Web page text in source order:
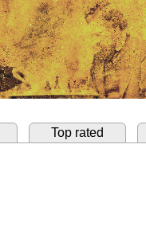
Top rated